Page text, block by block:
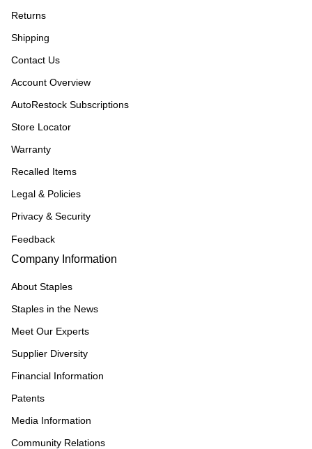
Returns
Shipping
Contact Us
Account Overview
AutoRestock Subscriptions
Store Locator
Warranty
Recalled Items
Legal & Policies
Privacy & Security
Feedback
Company Information
About Staples
Staples in the News
Meet Our Experts
Supplier Diversity
Financial Information
Patents
Media Information
Community Relations